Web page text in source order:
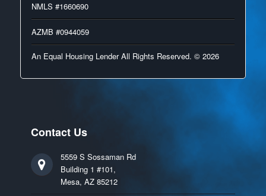
NMLS #1660690
AZMB #0944059
An Equal Housing Lender All Rights Reserved. © 2026
Contact Us
5559 S Sossaman Rd
Building 1 #101,
Mesa, AZ 85212